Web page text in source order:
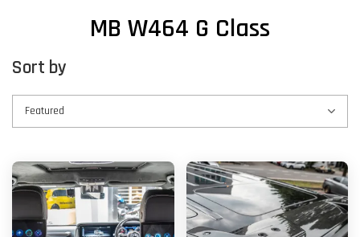
MB W464 G Class
Sort by